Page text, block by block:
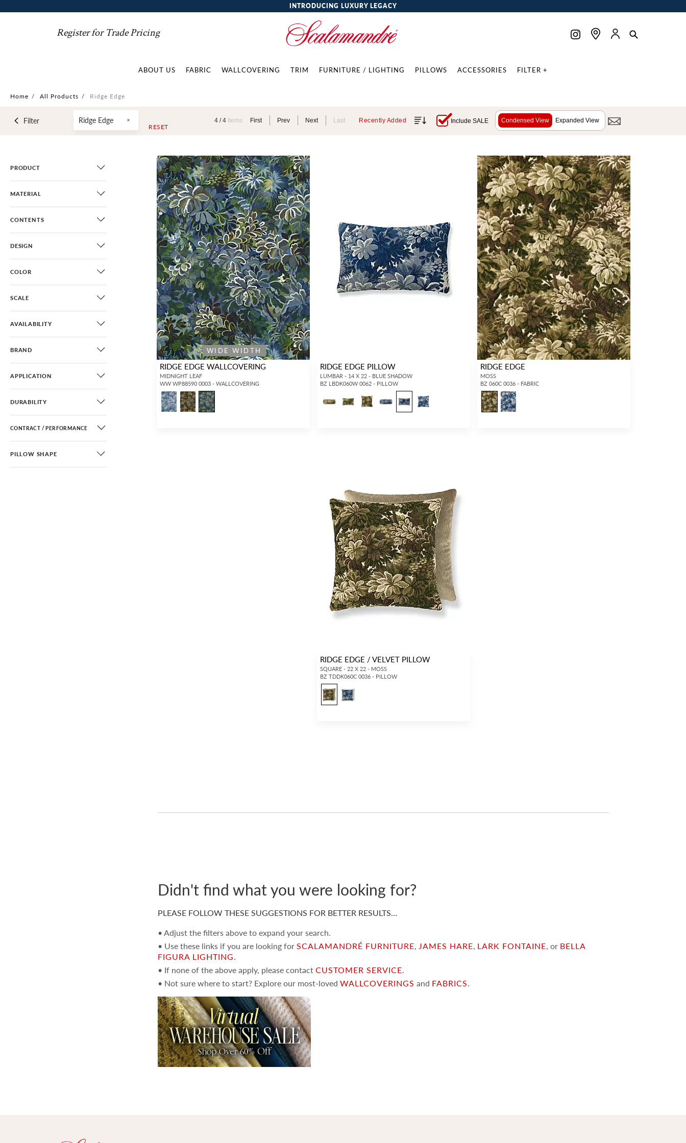
INTRODUCING LUXURY LEGACY
Register for Trade Pricing
ABOUT US FABRIC WALLCOVERING TRIM FURNITURE / LIGHTING PILLOWS ACCESSORIES FILTER +
Home / All Products / Ridge Edge
Filter Ridge Edge
RESET
4 /4 Items First Prev Next Last Recently Added Include SALE Condensed View Expanded View
PRODUCT
MATERIAL
CONTENTS
DESIGN
COLOR
SCALE
AVAILABILITY
BRAND
APPLICATION
DURABILITY
CONTRACT / PERFORMANCE
PILLOW SHAPE
WIDE WIDTH
RIDGE EDGE WALLCOVERING
MIDNIGHT LEAF
WW WP88590 0003 - WALLCOVERING
RIDGE EDGE PILLOW
LUMBAR - 14 X 22 - BLUE SHADOW
BZ LBDK060W 0062 - PILLOW
RIDGE EDGE
MOSS
BZ 060C 0036 - FABRIC
RIDGE EDGE / VELVET PILLOW
SQUARE - 22 X 22 - MOSS
BZ TDDK060C 0036 - PILLOW
Didn't find what you were looking for?
PLEASE FOLLOW THESE SUGGESTIONS FOR BETTER RESULTS…
• Adjust the filters above to expand your search.
• Use these links if you are looking forSCALAMANDRÉ FURNITURE,JAMES HARE, LARK FONTAINE, or BELLA
FIGURA LIGHTING.
• If none of the above apply, please contactCUSTOMER SERVICE.
• Not sure where to start? Explore our most-lovedWALLCOVERINGS and FABRICS.